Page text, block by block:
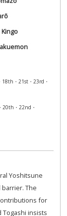
・21st・23rd・
20th・22nd・
Yoshitsune
The
for
insists